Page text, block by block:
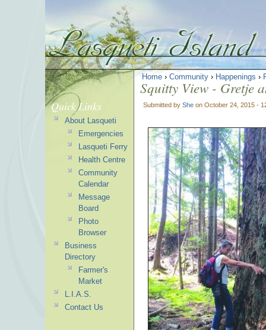
Home › Community › Happenings ›
Squitty View - Gretje
Submitted by She on October 24, 2015 -
Quick Links
About Lasqueti
Emergencies
Lasqueti Ferry
Health Centre
Community
Calendar
Message
Board
Photo
Browser
Business
Directory
Farmer's
Market
L.I.A.S.
Contact Us